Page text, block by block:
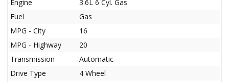
Engine
3.6L 6 Cyl. Gas
Fuel
Gas
MPG - City
16
MPG - Highway
20
Transmission
Automatic
Drive Type
4 Wheel